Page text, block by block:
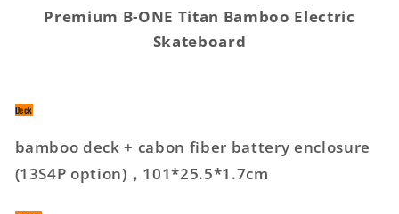
Premium B-ONE Titan Bamboo Electric
Skateboard
Deck
bamboo deck + cabon fiber battery enclosure
(13S4P option)，101*25.5*1.7cm